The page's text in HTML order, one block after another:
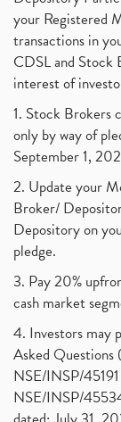
your Registered
transactions in
CDSL and Stock
interest of
1. Stock Brokers
only by way of
September 1,
2. Update your
Broker/
Depository on
pledge.
3. Pay 20%
cash market
4. Investors may
Asked
NSE/INSP/
NSE/INSP/